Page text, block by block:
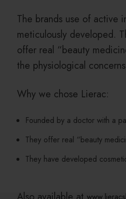
The brands use of active
meticulously developed.
offer real “beauty
the physiological
Why we chose Lierac:
Founded by a doctor with a
They offer real “beauty
They have developed